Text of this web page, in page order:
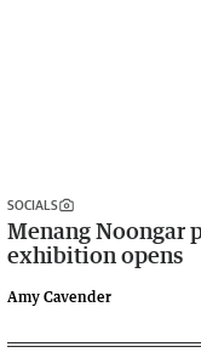
SOCIALS
Menang Noongar
exhibition opens
Amy Cavender